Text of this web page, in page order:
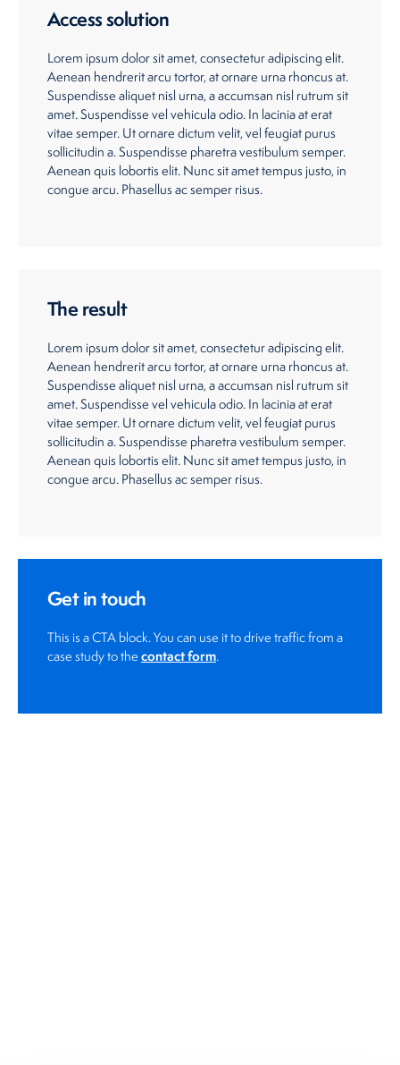
Access solution
Lorem ipsum dolor sit amet, consectetur adipiscing elit.
Aenean hendrerit arcu tortor, at ornare urna rhoncus at.
Suspendisse aliquet nisl urna, a accumsan nisl rutrum sit
amet. Suspendisse vel vehicula odio. In lacinia at erat
vitae semper. Ut ornare dictum velit, vel feugiat purus
sollicitudin a. Suspendisse pharetra vestibulum semper.
Aenean quis lobortis elit. Nunc sit amet tempus justo, in
congue arcu. Phasellus ac semper risus.
The result
Lorem ipsum dolor sit amet, consectetur adipiscing elit.
Aenean hendrerit arcu tortor, at ornare urna rhoncus at.
Suspendisse aliquet nisl urna, a accumsan nisl rutrum sit
amet. Suspendisse vel vehicula odio. In lacinia at erat
vitae semper. Ut ornare dictum velit, vel feugiat purus
sollicitudin a. Suspendisse pharetra vestibulum semper.
Aenean quis lobortis elit. Nunc sit amet tempus justo, in
congue arcu. Phasellus ac semper risus.
Get in touch
This is a CTA block. You can use it to drive traffic from a
case study to the contact form.